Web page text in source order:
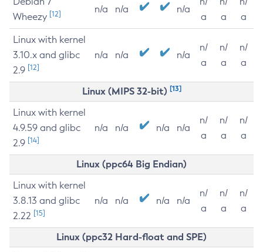
Wheezy [12] n/a n/a n/a
a
a
a
Linux with kernel
3.10.x and glibc
2.9 [12]
n/a n/a n/a
n/
a
n/
a
n/
a
Linux (MIPS 32-bit) [13]
Linux with kernel
4.9.59 and glibc
2.9 [14]
n/a n/a n/a n/a
n/
a
n/
a
n/
a
Linux (ppc64 Big Endian)
Linux with kernel
3.8.13 and glibc
2.22 [15]
n/a n/a n/a n/a
n/
a
n/
a
n/
a
Linux (ppc32 Hard-float and SPE)